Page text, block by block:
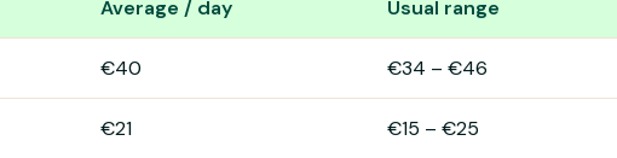
Average / day Usual range
€40 €34 – €46
€21 €15 – €25